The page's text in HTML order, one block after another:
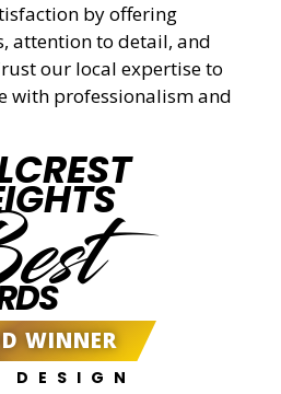
by offering
attention to detail, and
our local expertise to
with professionalism and
WINNER
DESIGN